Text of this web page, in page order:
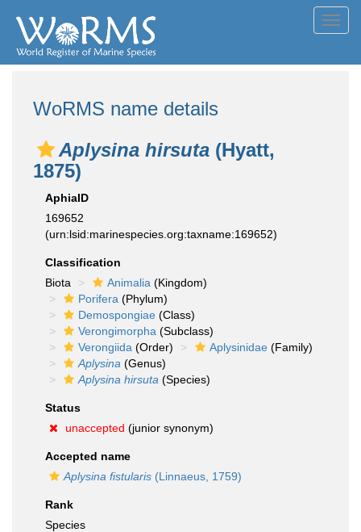
WoRMS name details
Aplysina hirsuta (Hyatt,
1875)
AphiaID
169652
(urn:lsid:marinespecies.org:taxname:169652)
Classification
Biota
Animalia (Kingdom)
Porifera (Phylum)
Demospongiae (Class)
Verongimorpha (Subclass)
Verongiida (Order) Aplysinidae (Family)
Aplysina (Genus)
Aplysina hirsuta (Species)
Status
unaccepted (junior synonym)
Accepted name
Aplysina fistularis (Linnaeus, 1759)
Rank
Species